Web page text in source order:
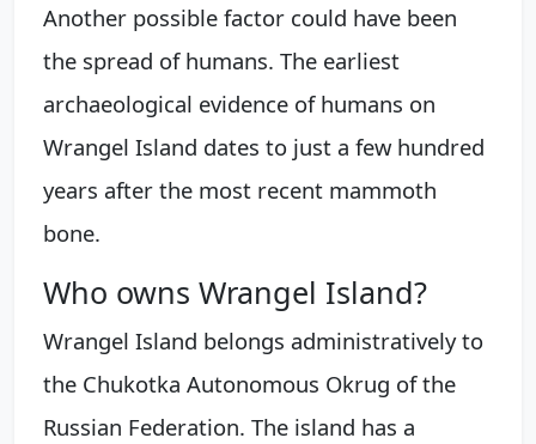
Another possible factor could have been
the spread of humans. The earliest
archaeological evidence of humans on
Wrangel Island dates to just a few hundred
years after the most recent mammoth
bone.
Who owns Wrangel Island?
Wrangel Island belongs administratively to
the Chukotka Autonomous Okrug of the
Russian Federation. The island has a